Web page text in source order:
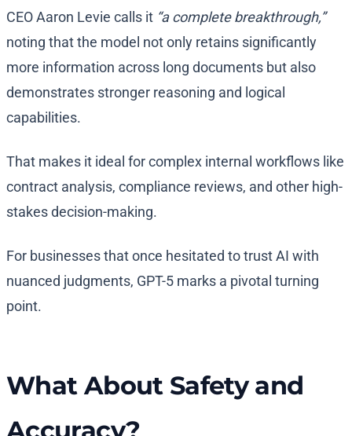
CEO Aaron Levie calls it “a complete breakthrough,”
noting that the model not only retains significantly
more information across long documents but also
demonstrates stronger reasoning and logical
capabilities.
That makes it ideal for complex internal workflows like
contract analysis, compliance reviews, and other high-
stakes decision-making.
For businesses that once hesitated to trust AI with
nuanced judgments, GPT-5 marks a pivotal turning
point.
What About Safety and